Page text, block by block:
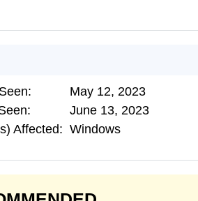
May 12, 2023
June 13, 2023
Affected: Windows